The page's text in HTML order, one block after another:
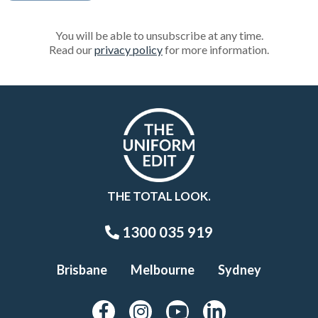
You will be able to unsubscribe at any time.
Read ourprivacy policyfor more information.
THE TOTAL LOOK.
1300 035 919
Brisbane Melbourne Sydney